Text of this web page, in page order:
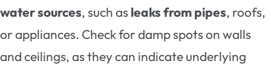
water sources, such asleaks from pipes, roofs,
or appliances. Check for damp spots on walls
and ceilings, as they can indicate underlying